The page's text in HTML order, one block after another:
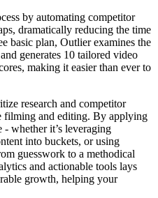
by automating competitor
dramatically reducing the time
basic plan, Outlier examines the
generates 10 tailored video
making it easier than ever to
research and competitor
filming and editing. By applying
whether it’s leveraging
into buckets, or using
guesswork to a methodical
and actionable tools lays
growth, helping your